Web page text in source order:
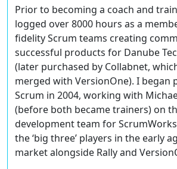
Prior to becoming a coach and
logged over 8000 hours as a
fidelity Scrum teams creating
successful products for Danube
(later purchased by Collabnet,
merged with VersionOne). I began
Scrum in 2004, working with
(before both became trainers) on
development team for
the ‘big three’ players in the early
market alongside Rally and